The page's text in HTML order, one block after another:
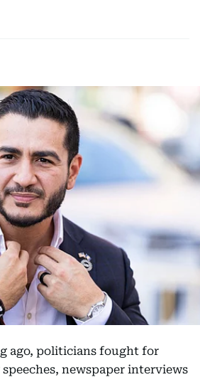
ago, politicians fought for
newspaper interviews